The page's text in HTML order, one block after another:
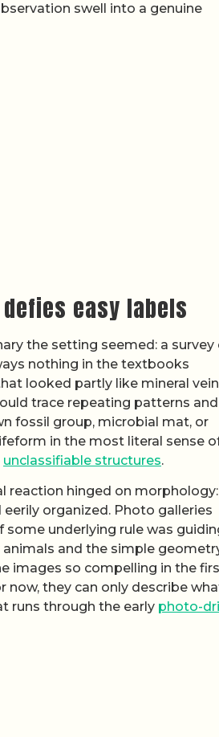
swell into a genuine
easy labels
the setting seemed: a survey
nothing in the textbooks
looked partly like mineral
trace repeating patterns and
fossil group, microbial mat, or
in the most literal sense
unclassifiable structures.
reaction hinged on morphology:
organized. Photo galleries
underlying rule was
and the simple
images so compelling in the
now, they can only describe
runs through the early photo-